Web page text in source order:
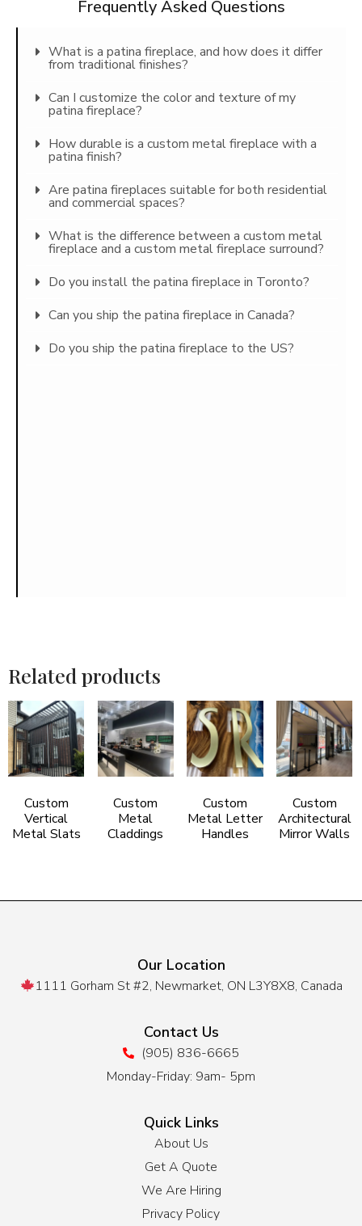
Frequently Asked Questions
What is a patina fireplace, and how does it differ
from traditional finishes?
Can I customize the color and texture of my
patina fireplace?
How durable is a custom metal fireplace with a
patina finish?
Are patina fireplaces suitable for both residential
and commercial spaces?
What is the difference between a custom metal
fireplace and a custom metal fireplace surround?
Do you install the patina fireplace in Toronto?
Can you ship the patina fireplace in Canada?
Do you ship the patina fireplace to the US?
Related products
Custom
Vertical
Metal Slats
Custom
Metal
Claddings
Custom
Metal Letter
Handles
Custom
Architectural
Mirror Walls
Our Location
1111 Gorham St #2, Newmarket, ON L3Y8X8, Canada
Contact Us
(905) 836-6665
Monday-Friday: 9am- 5pm
Quick Links
About Us
Get A Quote
We Are Hiring
Privacy Policy